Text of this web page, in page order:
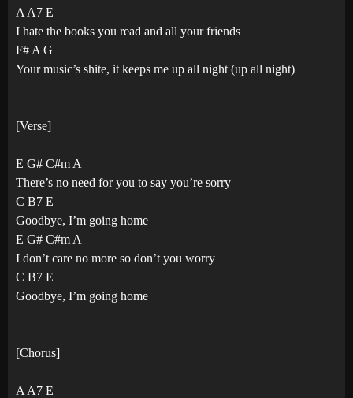
A A7 E
I hate the books you read and all your friends
F# A G
Your music’s shite, it keeps me up all night (up all night)
[Verse]
E G# C#m A
There’s no need for you to say you’re sorry
C B7 E
Goodbye, I’m going home
E G# C#m A
I don’t care no more so don’t you worry
C B7 E
Goodbye, I’m going home
[Chorus]
A A7 E